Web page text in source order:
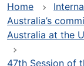
Home
Australia’s
Australia at the
47th Session of